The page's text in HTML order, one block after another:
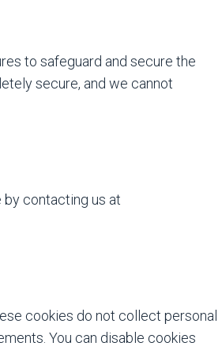
to safeguard and secure the
secure, and we cannot
by contacting us at
cookies do not collect personal
You can disable cookies